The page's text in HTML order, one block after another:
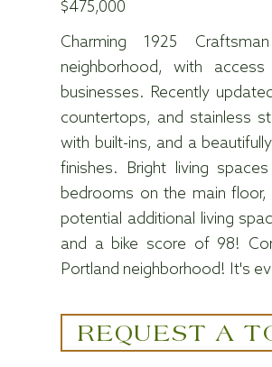
$475,000
Charming 1925
neighborhood, with
businesses. Recently
countertops, and stainless
with built-ins, and a
finishes. Bright living
bedrooms on the main
potential additional living
and a bike score of 98!
Portland neighborhood! It's
REQUEST A